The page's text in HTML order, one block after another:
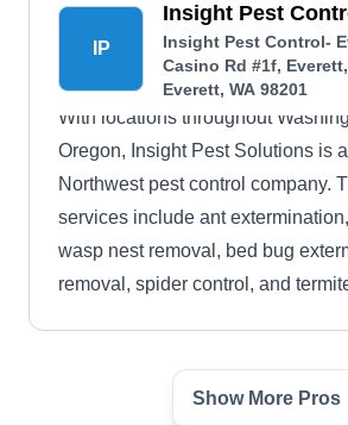
IP
Insight Pest
Insight Pest Control-
Casino Rd #1f,
Everett, WA 98201
With locations throughout
Oregon, Insight Pest Solutions is
Northwest pest control company.
services include ant
wasp nest removal, bed bug
removal, spider control, and
Matthew Pest
Show More Pros